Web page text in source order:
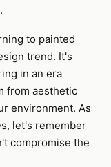
to painted
trend. It's
in an era
from aesthetic
environment. As
let's remember
compromise the